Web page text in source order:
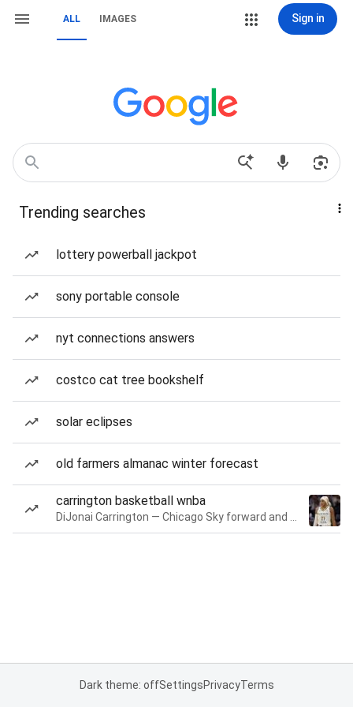
ALL IMAGES Sign in
Trending searches
lottery powerball jackpot
sony portable console
nyt connections answers
costco cat tree bookshelf
solar eclipses
old farmers almanac winter forecast
carrington basketball wnba
Dark theme: offSettingsPrivacyTerms